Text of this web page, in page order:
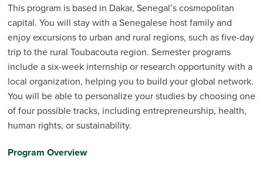
Professional Engagement Programs
Visit a Program
SIT Partnership Council
This program is based in Dakar, Senegal’s cosmopolitan
capital. You will stay with a Senegalese host family and
enjoy excursions to urban and rural regions, such as five-day
trip to the rural Toubacouta region. Semester programs
include a six-week internship or research opportunity with a
local organization, helping you to build your global network.
You will be able to personalize your studies by choosing one
of four possible tracks, including entrepreneurship, health,
human rights, or sustainability.
Program Overview